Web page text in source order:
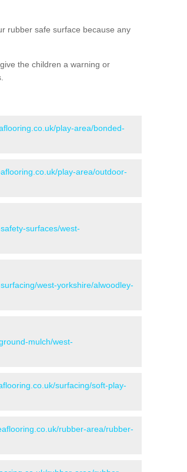
rubber safe surface because any
the children a warning or
play-area/bonded-
play-area/outdoor-
surfaces/west-
west-yorkshire/alwoodley-
mulch/west-
surfacing/soft-play-
rubber-area/rubber-